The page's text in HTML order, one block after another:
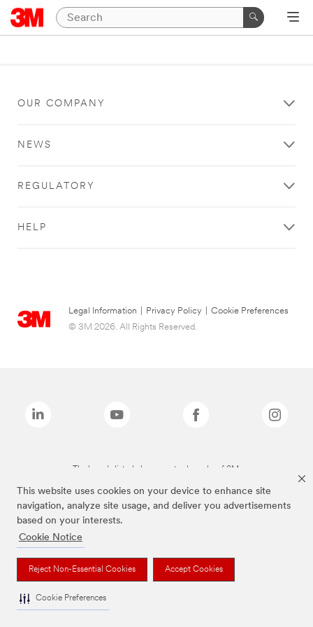
This website uses cookies on your device to enhance site
navigation, analyze site usage, and deliver you advertisements
based on your interests.
Cookie Notice
Reject Non-Essential Cookies Accept Cookies
Cookie Preferences
OUR COMPANY
NEWS
REGULATORY
HELP
Legal Information Privacy Policy
Cookie Preferences
© 3M 2026. All Rights Reserved.
The brands listed above are trademarks of 3M.